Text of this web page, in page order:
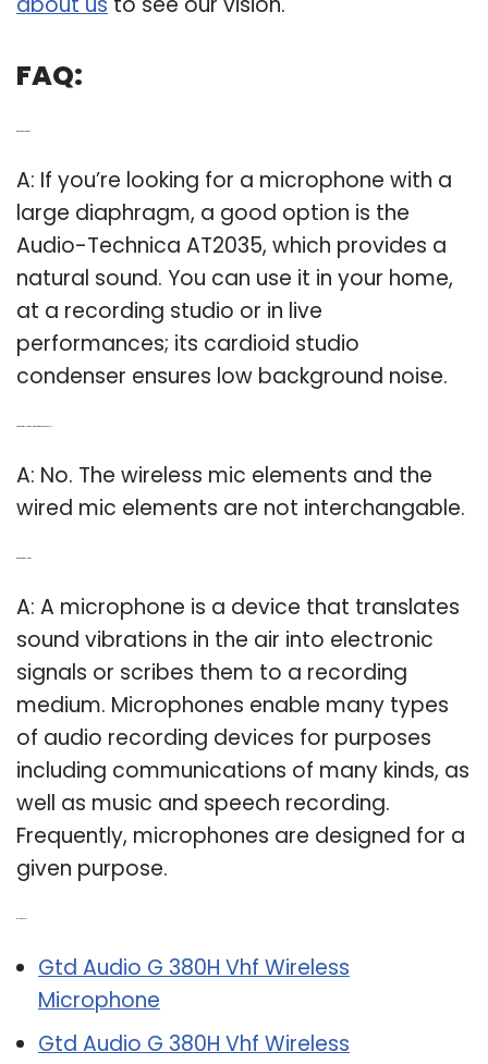
FAQ:
A: If you’re looking for a microphone with a
large diaphragm, a good option is the
Audio-Technica AT2035, which provides a
natural sound. You can use it in your home,
at a recording studio or in live
performances; its cardioid studio
condenser ensures low background noise.
A: No. The wireless mic elements and the
wired mic elements are not interchangable.
A: A microphone is a device that translates
sound vibrations in the air into electronic
signals or scribes them to a recording
medium. Microphones enable many types
of audio recording devices for purposes
including communications of many kinds, as
well as music and speech recording.
Frequently, microphones are designed for a
given purpose.
Gtd Audio G 380H Vhf Wireless
Microphone
Gtd Audio G 380H Vhf Wireless